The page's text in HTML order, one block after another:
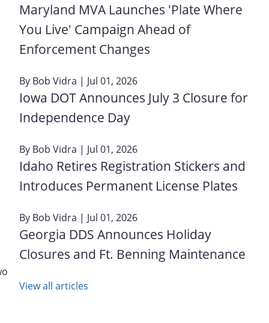
Maryland MVA Launches 'Plate Where
You Live' Campaign Ahead of
Enforcement Changes
By Bob Vidra | Jul 01, 2026
Iowa DOT Announces July 3 Closure for
Independence Day
By Bob Vidra | Jul 01, 2026
Idaho Retires Registration Stickers and
Introduces Permanent License Plates
By Bob Vidra | Jul 01, 2026
Georgia DDS Announces Holiday
Closures and Ft. Benning Maintenance
View all articles